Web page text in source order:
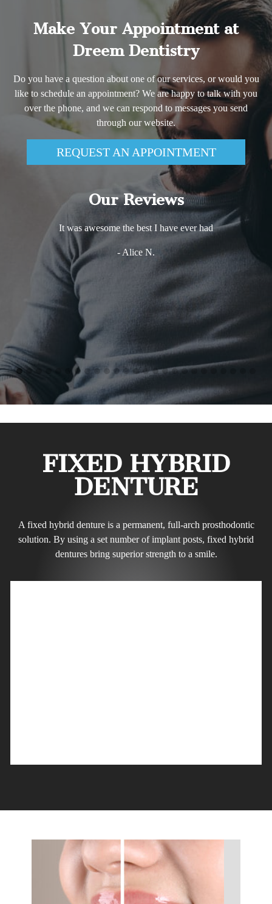
Make Your Appointment at
Dreem Dentistry
Do you have a question about one of our services, or would you
like to schedule an appointment? We are happy to talk with you
over the phone, and we can respond to messages you send
through our website.
REQUEST AN APPOINTMENT
Our Reviews
It was awesome the best I have ever had
- Alice N.
FIXED HYBRID
DENTURE
A fixed hybrid denture is a permanent, full-arch prosthodontic
solution. By using a set number of implant posts, fixed hybrid
dentures bring superior strength to a smile.